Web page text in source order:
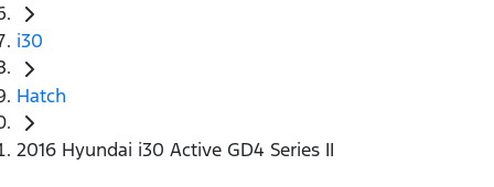
i30
Hatch
2016 Hyundai i30 Active GD4 Series II